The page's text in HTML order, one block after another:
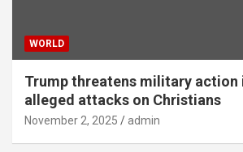
WORLD
Trump threatens military action
alleged attacks on Christians
November 2, 2025 admin